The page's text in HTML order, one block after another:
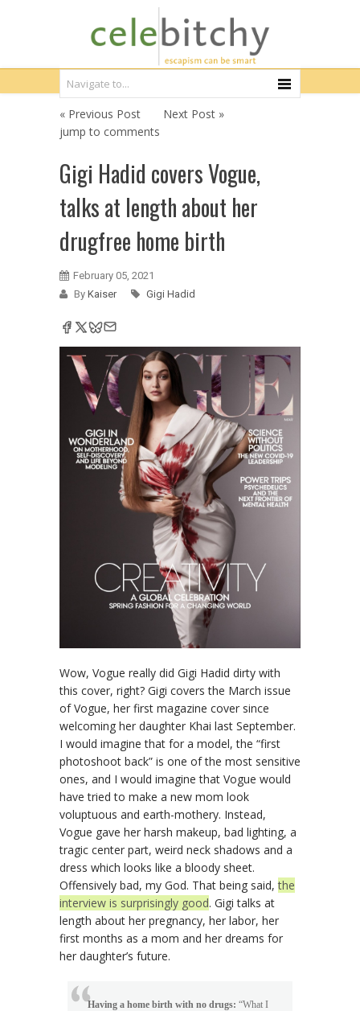
« Previous Post
Next Post »
jump to comments
Gigi Hadid covers Vogue,
talks at length about her
drugfree home birth
February 05, 2021
By Kaiser Gigi Hadid
Wow, Vogue really did Gigi Hadid dirty with
this cover, right? Gigi covers the March issue
of Vogue, her first magazine cover since
welcoming her daughter Khai last September.
I would imagine that for a model, the “first
photoshoot back” is one of the most sensitive
ones, and I would imagine that Vogue would
have tried to make a new mom look
voluptuous and earth-mothery. Instead,
Vogue gave her harsh makeup, bad lighting, a
tragic center part, weird neck shadows and a
dress which looks like a bloody sheet.
Offensively bad, my God. That being said,the
interview is surprisingly good. Gigi talks at
length about her pregnancy, her labor, her
first months as a mom and her dreams for
her daughter’s future.
Having a home birth with no drugs: “What I